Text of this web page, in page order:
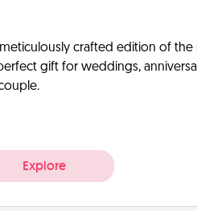
crafted edition of the
gift for weddings,
Explore